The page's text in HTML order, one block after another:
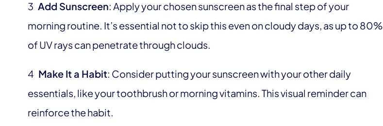
3 Add Sunscreen: Apply your chosen sunscreen as the final step of your
morning routine. It’s essential not to skip this even on cloudy days, as up to 80%
of UV rays can penetrate through clouds.
4 Make It a Habit: Consider putting your sunscreen with your other daily
essentials, like your toothbrush or morning vitamins. This visual reminder can
reinforce the habit.